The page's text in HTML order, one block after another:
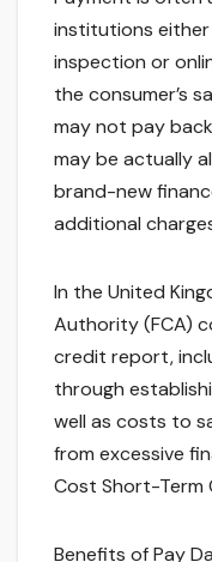
institutions
inspection or
the consumer’s
may not pay
may be actually
brand-new
additional
In the United
Authority (FCA)
credit report,
through
well as costs to
from excessive
Cost Short-Term
Benefits of Pay